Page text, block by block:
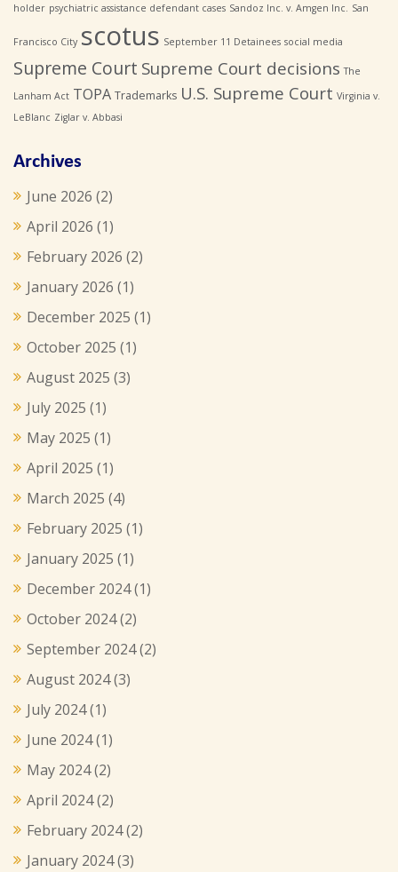
holder psychiatric assistance defendant cases Sandoz Inc. v. Amgen Inc. San
Francisco City scotus September 11 Detainees social media
Supreme Court Supreme Court decisions The
Lanham Act TOPA Trademarks U.S. Supreme Court Virginia v.
LeBlanc Ziglar v. Abbasi
Archives
June 2026 (2)
April 2026 (1)
February 2026 (2)
January 2026 (1)
December 2025 (1)
October 2025 (1)
August 2025 (3)
July 2025 (1)
May 2025 (1)
April 2025 (1)
March 2025 (4)
February 2025 (1)
January 2025 (1)
December 2024(1)
October 2024(2)
September 2024(2)
August 2024(3)
July 2024(1)
June 2024(1)
May 2024(2)
April 2024(2)
February 2024(2)
January 2024(3)